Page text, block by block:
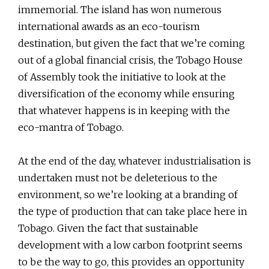
immemorial. The island has won numerous
international awards as an eco-tourism
destination, but given the fact that we’re coming
out of a global financial crisis, the Tobago House
of Assembly took the initiative to look at the
diversification of the economy while ensuring
that whatever happens is in keeping with the
eco-mantra of Tobago.
At the end of the day, whatever industrialisation is
undertaken must not be deleterious to the
environment, so we’re looking at a branding of
the type of production that can take place here in
Tobago. Given the fact that sustainable
development with a low carbon footprint seems
to be the way to go, this provides an opportunity